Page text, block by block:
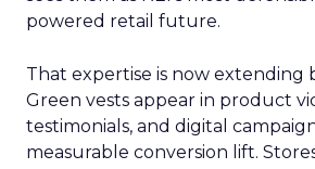
powered retail future.
That expertise is now extending
Green vests appear in product
testimonials, and digital
measurable conversion lift.